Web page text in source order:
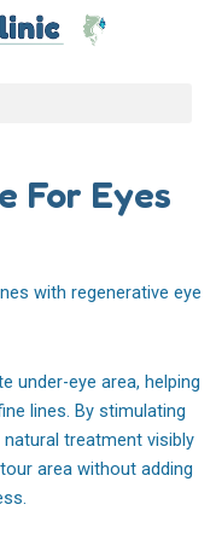
For Eyes
with regenerative eye
under-eye area, helping
lines. By stimulating
treatment visibly
area without adding